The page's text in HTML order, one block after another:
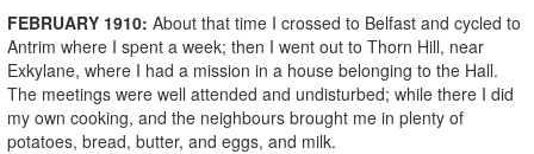
FEBRUARY 1910: About that time I crossed to Belfast and cycled to
Antrim where I spent a week; then I went out to Thorn Hill, near
Exkylane, where I had a mission in a house belonging to the Hall.
The meetings were well attended and undisturbed; while there I did
my own cooking, and the neighbours brought me in plenty of
potatoes, bread, butter, and eggs, and milk.